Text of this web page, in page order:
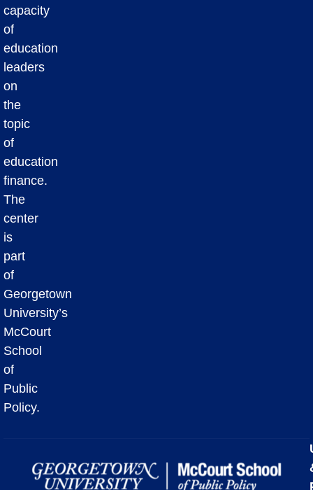
capacity
of
education
leaders
on
the
topic
of
education
finance.
The
center
is
part
of
Georgetown
University’s
McCourt
School
of
Public
Policy.